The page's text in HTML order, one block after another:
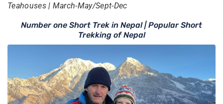
Teahouses | March-May/Sept-Dec
Number one Short Trek in Nepal | Popular Short
Trekking of Nepal